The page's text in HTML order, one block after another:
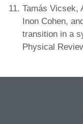
Tamás Vicsek,
Inon Cohen,
transition in a
Physical